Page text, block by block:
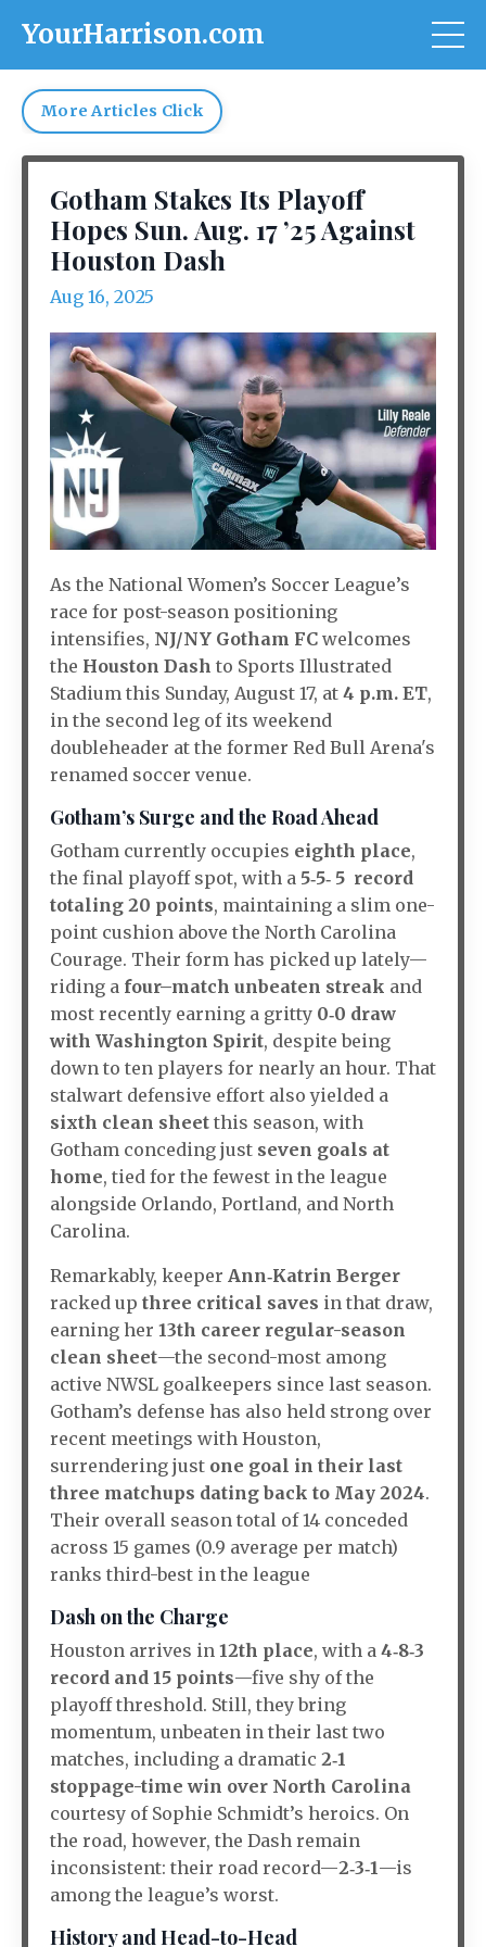
YourHarrison.com
More Articles Click
Gotham Stakes Its Playoff
Hopes Sun. Aug. 17 ’25 Against
Houston Dash
Aug 16, 2025
As the National Women’s Soccer League’s
race for post-season positioning
intensifies, NJ/NY Gotham FC welcomes
the Houston Dash to Sports Illustrated
Stadium this Sunday, August 17, at 4 p.m. ET,
in the second leg of its weekend
doubleheader at the former Red Bull Arena's
renamed soccer venue.
Gotham’s Surge and the Road Ahead
Gotham currently occupies eighth place,
the final playoff spot, with a 5‑5‑ 5 record
totaling 20 points, maintaining a slim one-
point cushion above the North Carolina
Courage. Their form has picked up lately—
riding a four–match unbeaten streak and
most recently earning a gritty 0‑0 draw
with Washington Spirit, despite being
down to ten players for nearly an hour. That
stalwart defensive effort also yielded a
sixth clean sheet this season, with
Gotham conceding just seven goals at
home, tied for the fewest in the league
alongside Orlando, Portland, and North
Carolina.
Remarkably, keeper Ann‑Katrin Berger
racked up three critical saves in that draw,
earning her 13th career regular-season
clean sheet—the second-most among
active NWSL goalkeepers since last season.
Gotham’s defense has also held strong over
recent meetings with Houston,
surrendering just one goal in their last
three matchups dating back to May 2024.
Their overall season total of 14 conceded
across 15 games (0.9 average per match)
ranks third-best in the league
Dash on the Charge
Houston arrives in 12th place, with a 4‑8‑3
record and 15 points—five shy of the
playoff threshold. Still, they bring
momentum, unbeaten in their last two
matches, including a dramatic 2‑1
stoppage-time win over North Carolina
courtesy of Sophie Schmidt’s heroics. On
the road, however, the Dash remain
inconsistent: their road record—2‑3‑1—is
among the league’s worst.
History and Head-to-Head